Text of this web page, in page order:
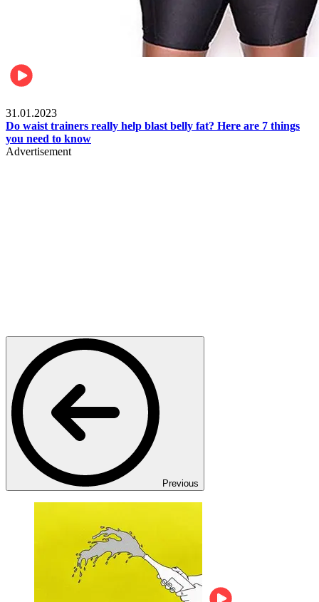
31.01.2023
Do waist trainers really help blast belly fat? Here are 7 things
you need to know
Advertisement
Previous